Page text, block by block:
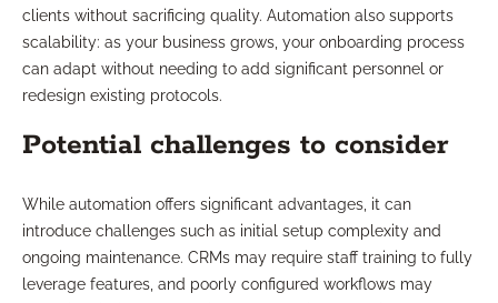
clients without sacrificing quality. Automation also supports
scalability: as your business grows, your onboarding process
can adapt without needing to add significant personnel or
redesign existing protocols.
Potential challenges to consider
While automation offers significant advantages, it can
introduce challenges such as initial setup complexity and
ongoing maintenance. CRMs may require staff training to fully
leverage features, and poorly configured workflows may